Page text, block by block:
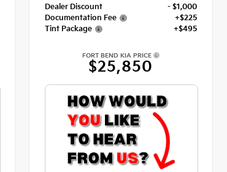
Dealer Discount
- $1,000
Documentation Fee
+$225
Tint Package
+$495
FORT BEND KIA PRICE
$25,850